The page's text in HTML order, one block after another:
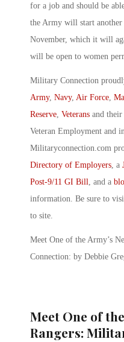
for a job and should be
the Army will start another
November, which it will
will be open to women
Military Connection
Army, Navy, Air Force
Reserve Veterans and their
Veteran Employment and
Militaryconnection.com
Directory of Employers , a
Post-9/11 GI Bill , and a
information. Be sure to
to site.
Meet One of the Army’s
Connection: by Debbie
Meet One of
Rangers: